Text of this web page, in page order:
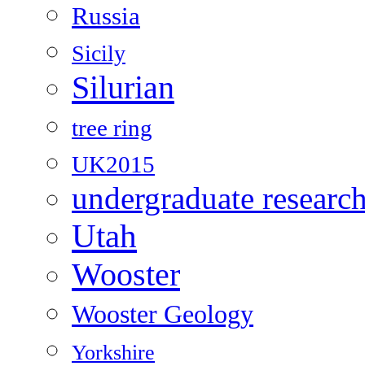
Russia
Sicily
Silurian
tree ring
UK2015
undergraduate
Utah
Wooster
Wooster Geology
Yorkshire